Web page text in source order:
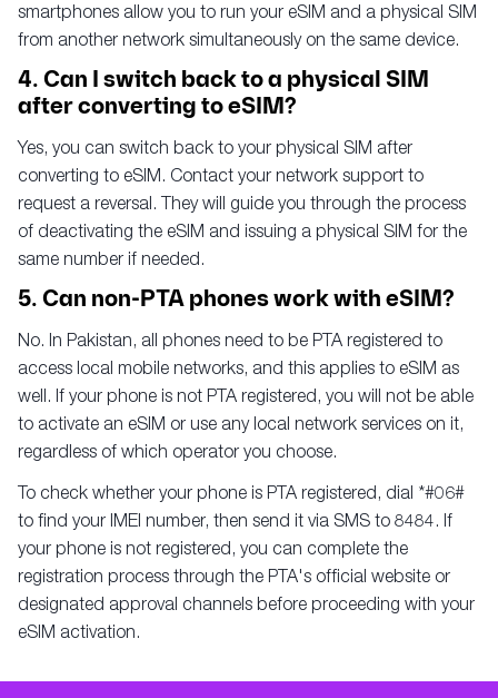
smartphones allow you to run your eSIM and a physical SIM
from another network simultaneously on the same device.
4. Can I switch back to a physical SIM
after converting to eSIM?
Yes, you can switch back to your physical SIM after
converting to eSIM. Contact your network support to
request a reversal. They will guide you through the process
of deactivating the eSIM and issuing a physical SIM for the
same number if needed.
5. Can non-PTA phones work with eSIM?
No. In Pakistan, all phones need to be PTA registered to
access local mobile networks, and this applies to eSIM as
well. If your phone is not PTA registered, you will not be able
to activate an eSIM or use any local network services on it,
regardless of which operator you choose.
To check whether your phone is PTA registered, dial *#06#
to find your IMEI number, then send it via SMS to 8484. If
your phone is not registered, you can complete the
registration process through the PTA's official website or
designated approval channels before proceeding with your
eSIM activation.